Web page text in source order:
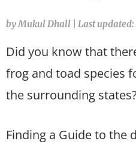
by Mukul Dhall Last updated:
Did you know that
frog and toad species
the surrounding states?
Finding a Guide to the